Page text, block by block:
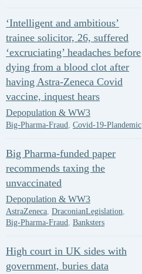
‘Intelligent and ambitious’
trainee solicitor, 26, suffered
‘excruciating’ headaches before
dying from a blood clot after
having Astra-Zeneca Covid
vaccine, inquest hears
Depopulation & WW3
Big-Pharma-Fraud, Covid-19-Plandemic
Big Pharma-funded paper
recommends taxing the
unvaccinated
Depopulation & WW3
AstraZeneca, DraconianLegislation,
Big-Pharma-Fraud, Banksters
High court in UK sides with
government, buries data